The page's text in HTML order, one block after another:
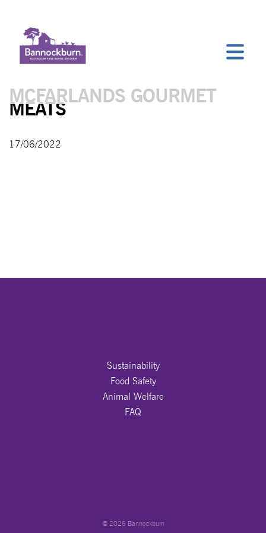
MCFARLANDS GOURMET
MEATS
17/06/2022
Sustainability
Food Safety
Animal Welfare
FAQ
© 2026 Bannockburn